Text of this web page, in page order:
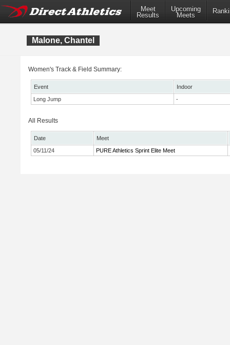
Meet
Results
Upcoming
Meets
Malone, Chantel
Women's Track & Field Summary:
Event
Indoor
Long Jump
-
All Results
Date
Meet
05/11/24
PURE Athletics Sprint Elite Meet